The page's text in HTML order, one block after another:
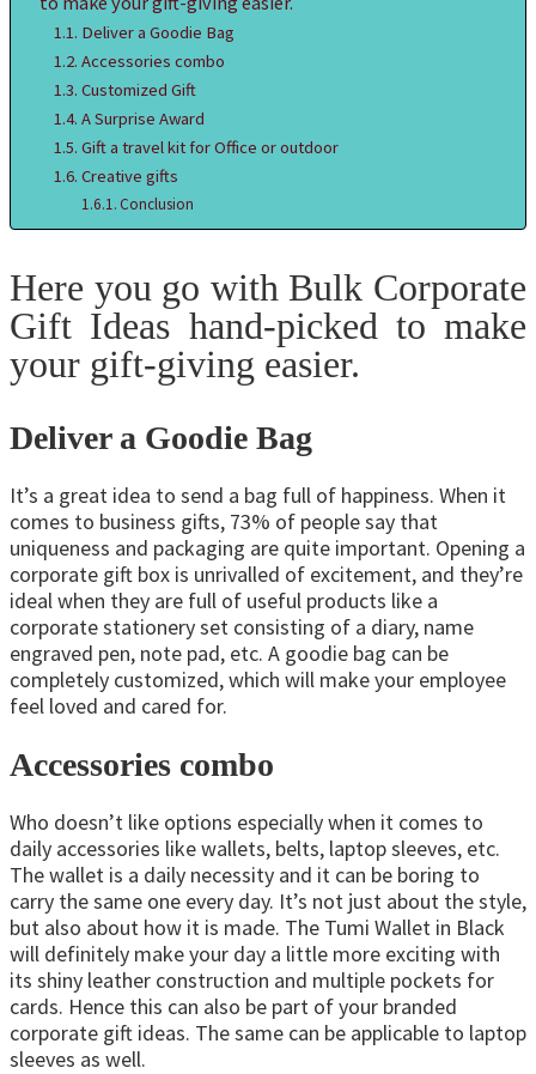
Deliver a Goodie Bag
Accessories combo
Customized Gift
A Surprise Award
Gift a travel kit for Office or outdoor
Creative gifts
Conclusion
Here you go with Bulk Corporate
Gift Ideas hand-picked to make
your gift-giving easier.
Deliver a Goodie Bag
It’s a great idea to send a bag full of happiness. When it
comes to business gifts, 73% of people say that
uniqueness and packaging are quite important. Opening a
corporate gift box is unrivalled of excitement, and they’re
ideal when they are full of useful products like a
corporate stationery set consisting of a diary, name
engraved pen, note pad, etc. A goodie bag can be
completely customized, which will make your employee
feel loved and cared for.
Accessories combo
Who doesn’t like options especially when it comes to
daily accessories like wallets, belts, laptop sleeves, etc.
The wallet is a daily necessity and it can be boring to
carry the same one every day. It’s not just about the style,
but also about how it is made. The Tumi Wallet in Black
will definitely make your day a little more exciting with
its shiny leather construction and multiple pockets for
cards. Hence this can also be part of your branded
corporate gift ideas. The same can be applicable to laptop
sleeves as well.